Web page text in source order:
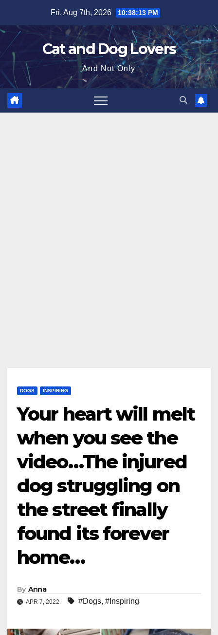
content
Fri. Aug 7th, 2026 10:38:14 PM
Cat and Dog Lovers
And Not Only
DOGS INSPIRING
Your heart will melt
when you see the
video…The injured
dog struggling on
the street finally
found its forever
home…
By Anna
APR 7, 2022 #Dogs, #Inspiring